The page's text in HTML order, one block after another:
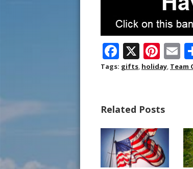
F
ac
o
o
k
X Pi
nt
st
E
Tags: gifts, holiday, Team
Related Posts